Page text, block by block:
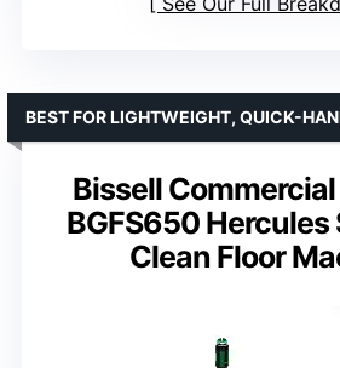
Bissell
BGFS650 Hercules
Clean Floor
BEST FOR LIGHTWEIGHT, QUICK-